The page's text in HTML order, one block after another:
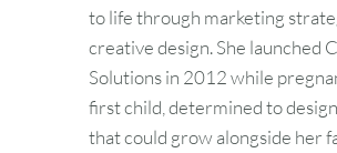
to life through marketing
creative design. She launched
Solutions in 2012 while
first child, determined to
that could grow alongside her